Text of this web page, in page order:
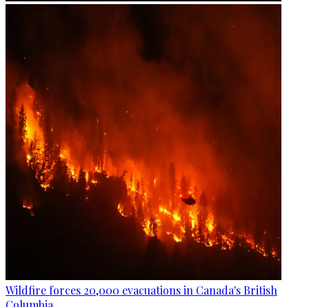
Wildfire forces 20,000 evacuations in Canada's British